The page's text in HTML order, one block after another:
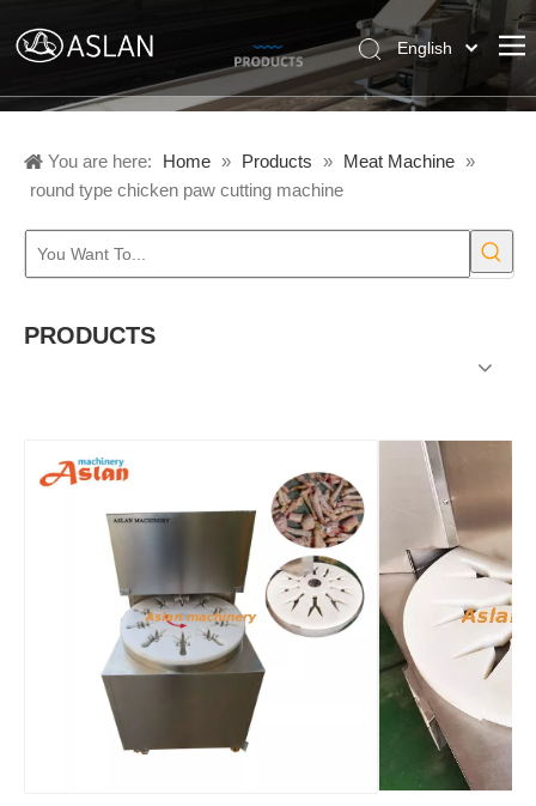
English
Pусский
Español
You are here: Home » Products » Meat Machine »
round type chicken paw cutting machine
PRODUCTS